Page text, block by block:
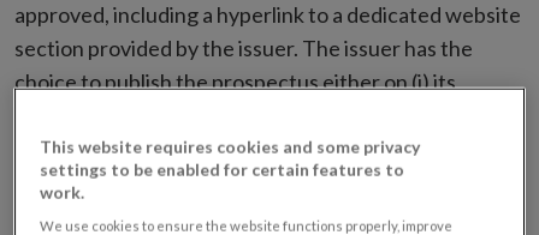
approved, including a hyperlink to a dedicated website
section provided by the issuer. The issuer has the
choice to publish the prospectus either on (i) its
placing or selling the securities or (iii) the website of
the regulated market or multilateral trading facility
where admission to trading is being sought.
This website requires cookies and some privacy
settings to be enabled for certain features to
work.
We use cookies to ensure the website functions properly, improve